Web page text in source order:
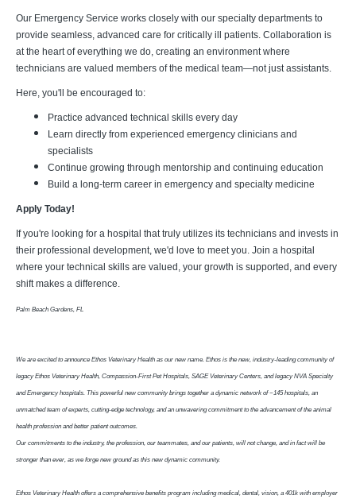
Our Emergency Service works closely with our specialty departments to
provide seamless, advanced care for critically ill patients. Collaboration is
at the heart of everything we do, creating an environment where
technicians are valued members of the medical team—not just assistants.
Here, you'll be encouraged to:
Practice advanced technical skills every day
Learn directly from experienced emergency clinicians and
specialists
Continue growing through mentorship and continuing education
Build a long-term career in emergency and specialty medicine
Apply Today!
If you're looking for a hospital that truly utilizes its technicians and invests in
their professional development, we'd love to meet you. Join a hospital
where your technical skills are valued, your growth is supported, and every
shift makes a difference.
Palm Beach Gardens, FL
We are excited to announce Ethos Veterinary Health as our new name. Ethos is the new, industry-leading community of
legacy Ethos Veterinary Health, Compassion-First Pet Hospitals, SAGE Veterinary Centers, and legacy NVA Specialty
and Emergency hospitals. This powerful new community brings together a dynamic network of ~145 hospitals, an
unmatched team of experts, cutting-edge technology, and an unwavering commitment to the advancement of the animal
health profession and better patient outcomes.
Our commitments to the industry, the profession, our teammates, and our patients, will not change, and in fact will be
stronger than ever, as we forge new ground as this new dynamic community.
Ethos Veterinary Health offers a comprehensive benefits program including medical, dental, vision, a 401k with employer